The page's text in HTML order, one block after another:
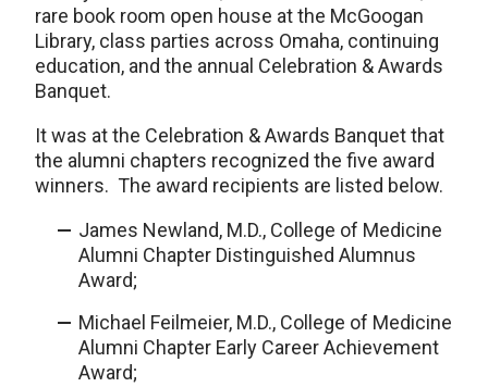
rare book room open house at the McGoogan
Library, class parties across Omaha, continuing
education, and the annual Celebration & Awards
Banquet.
It was at the Celebration & Awards Banquet that
the alumni chapters recognized the five award
winners. The award recipients are listed below.
James Newland, M.D., College of Medicine
Alumni Chapter Distinguished Alumnus
Award;
Michael Feilmeier, M.D., College of Medicine
Alumni Chapter Early Career Achievement
Award;